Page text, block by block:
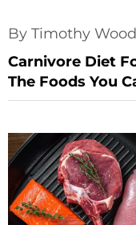
By Timothy
Carnivore Diet
The Foods You